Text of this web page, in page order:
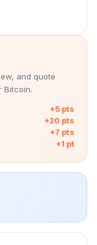
and quote
Bitcoin.
+5 pts
+20 pts
+7 pts
+1 pt